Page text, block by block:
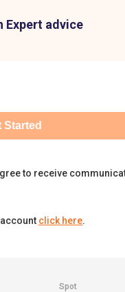
Expert advice
Started
to receive
click here.
Spot